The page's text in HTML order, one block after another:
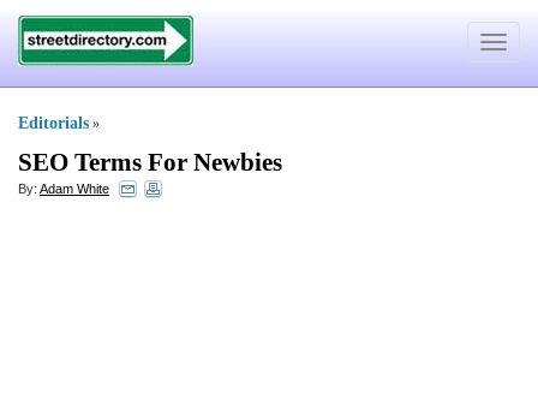
Toggle
Editorials »
SEO Terms For Newbies
By: Adam White